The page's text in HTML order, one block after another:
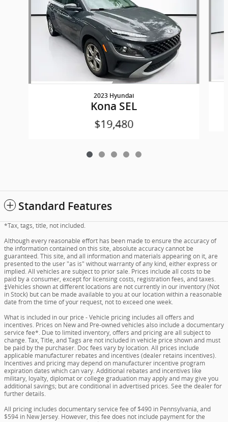
2023 Hyundai
Kona SEL
$19,480
Standard Features
*Tax, tags, title, not included.
Although every reasonable effort has been made to ensure the accuracy of
the information contained on this site, absolute accuracy cannot be
guaranteed. This site, and all information and materials appearing on it, are
presented to the user "as is" without warranty of any kind, either express or
implied. All vehicles are subject to prior sale. Prices include all costs to be
paid by a consumer, except for licensing costs, registration fees, and taxes.
‡Vehicles shown at different locations are not currently in our inventory (Not
in Stock) but can be made available to you at our location within a reasonable
date from the time of your request, not to exceed one week.
What is included in our price - Vehicle pricing includes all offers and
incentives. Prices on New and Pre-owned vehicles also include a documentary
service fee*. Due to limited inventory, offers and pricing are all subject to
change. Tax, Title, and Tags are not included in vehicle price shown and must
be paid by the purchaser. Doc fees vary by location. All prices include
applicable manufacturer rebates and incentives (dealer retains incentives).
Incentives and pricing may depend on manufacturer incentive program
expiration dates which can vary. Additional rebates and incentives like
military, loyalty, diplomat or college graduation may apply and may give you
additional savings; but are conditional in advertised prices. See the dealer for
further details.
All pricing includes documentary service fee of $490 in Pennsylvania, and
$594 in New Jersey. However, this fee does not include payment for the